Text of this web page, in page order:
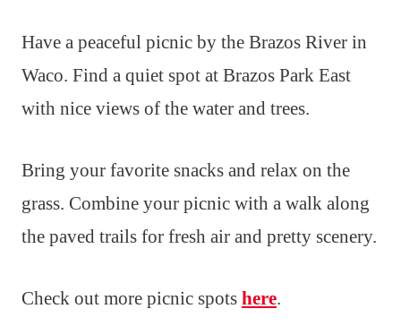
Have a peaceful picnic by the Brazos River in
Waco. Find a quiet spot at Brazos Park East
with nice views of the water and trees.
Bring your favorite snacks and relax on the
grass. Combine your picnic with a walk along
the paved trails for fresh air and pretty scenery.
Check out more picnic spots here.